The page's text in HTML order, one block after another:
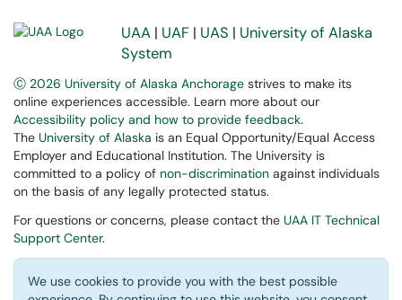
UAA | UAF | UAS | University of Alaska
System
Ⓒ 2026 University of Alaska Anchorage strives to make its
online experiences accessible. Learn more about our
Accessibility policy and how to provide feedback.
The University of Alaska is an Equal Opportunity/Equal Access
Employer and Educational Institution. The University is
committed to a policy of non-discrimination against individuals
on the basis of any legally protected status.
For questions or concerns, please contact the UAA IT Technical
Support Center.
We use cookies to provide you with the best possible